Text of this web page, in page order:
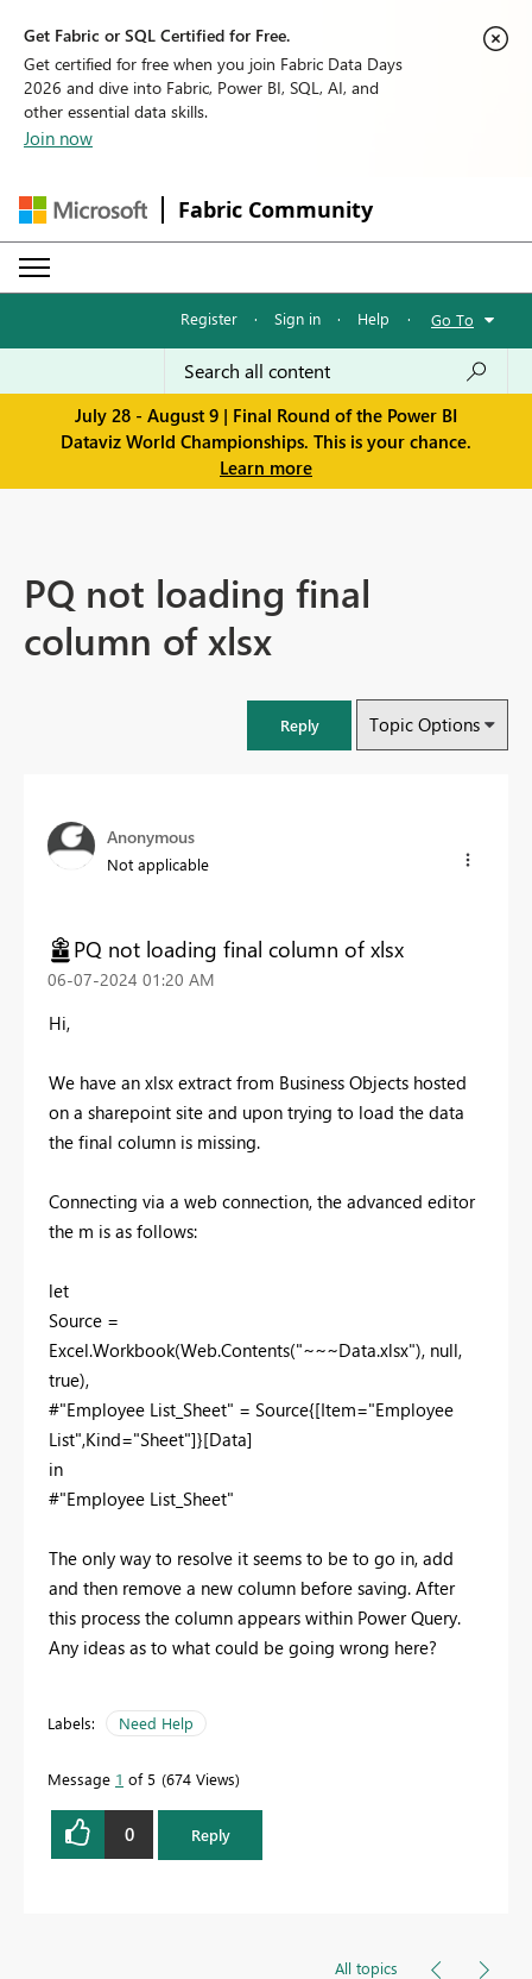
Get Fabric or SQL Certified for Free.
Get certified for free when you join Fabric Data Days
2026 and dive into Fabric, Power BI, SQL, AI, and
other essential data skills.
Join now
Fabric Community
Register · Sign in · Help · Go To
July 28 - August 9 | Final Round of the Power BI
Dataviz World Championships. This is your chance.
Learn more
PQ not loading final
column of xlsx
Reply Topic Options
Anonymous
Not applicable
PQ not loading final column of xlsx
‎06-07-2024 01:20 AM
Hi,
We have an xlsx extract from Business Objects hosted
on a sharepoint site and upon trying to load the data
the final column is missing.
Connecting via a web connection, the advanced editor
the m is as follows:
let
Source =
Excel.Workbook(Web.Contents("~~~Data.xlsx"), null,
true),
#"Employee List_Sheet" = Source{[Item="Employee
List",Kind="Sheet"]}[Data]
in
#"Employee List_Sheet"
The only way to resolve it seems to be to go in, add
and then remove a new column before saving. After
this process the column appears within Power Query.
Any ideas as to what could be going wrong here?
Labels: Need Help
Message 1 of 5 674 Views
0 Reply
All topics